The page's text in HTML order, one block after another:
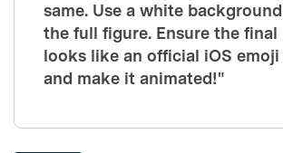
same. Use a white
the full figure. Ensure the final
looks like an official iOS
and make it animated!"